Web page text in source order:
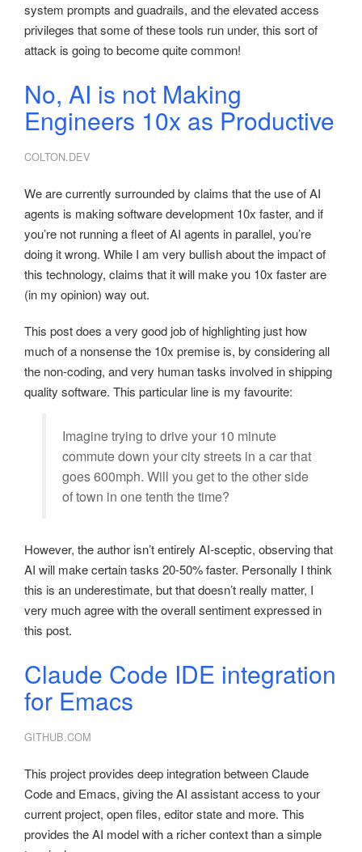
system prompts and guadrails, and the elevated access
privileges that some of these tools run under, this sort of
attack is going to become quite common!
No, AI is not Making
Engineers 10x as Productive
COLTON.DEV
We are currently surrounded by claims that the use of AI
agents is making software development 10x faster, and if
you’re not running a fleet of AI agents in parallel, you’re
doing it wrong. While I am very bullish about the impact of
this technology, claims that it will make you 10x faster are
(in my opinion) way out.
This post does a very good job of highlighting just how
much of a nonsense the 10x premise is, by considering all
the non-coding, and very human tasks involved in shipping
quality software. This particular line is my favourite:
Imagine trying to drive your 10 minute
commute down your city streets in a car that
goes 600mph. Will you get to the other side
of town in one tenth the time?
However, the author isn’t entirely AI-sceptic, observing that
AI will make certain tasks 20-50% faster. Personally I think
this is an underestimate, but that doesn’t really matter, I
very much agree with the overall sentiment expressed in
this post.
Claude Code IDE integration
for Emacs
GITHUB.COM
This project provides deep integration between Claude
Code and Emacs, giving the AI assistant access to your
current project, open files, editor state and more. This
provides the AI model with a richer context than a simple